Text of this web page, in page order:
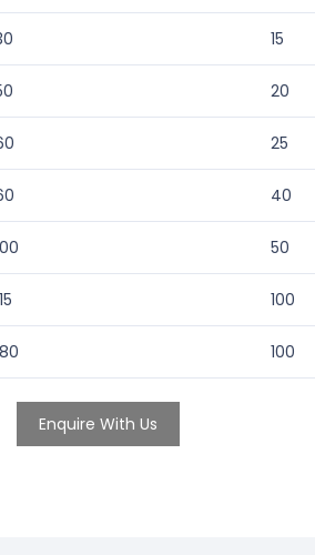
15
20
25
40
50
100
100
Enquire With Us